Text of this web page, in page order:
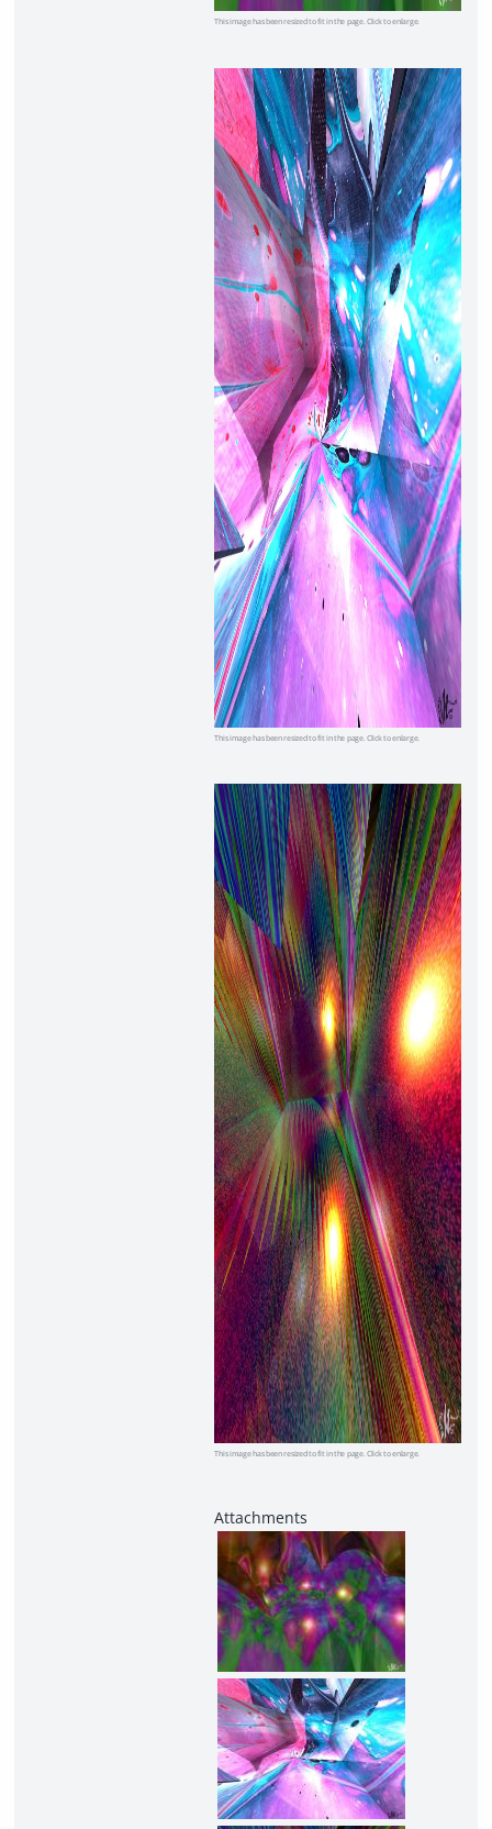
This image has been resized to fit in the page. Click to enlarge.
This image has been resized to fit in the page. Click to enlarge.
This image has been resized to fit in the page. Click to enlarge.